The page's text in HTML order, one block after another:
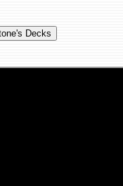
Decks